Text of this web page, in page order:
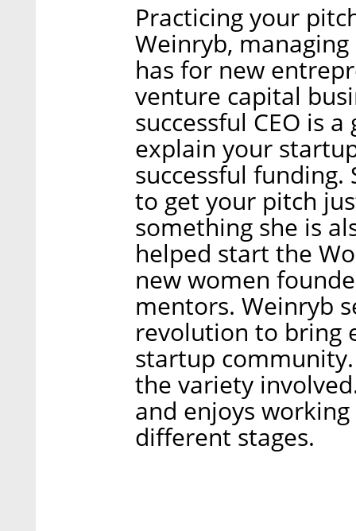
Practicing your
Weinryb,
has for new
venture capital
successful CEO is
explain your
successful
to get your pitch
something she is
helped start the
new women
mentors. Weinryb
revolution to bring
startup
the variety
and enjoys
different stages.